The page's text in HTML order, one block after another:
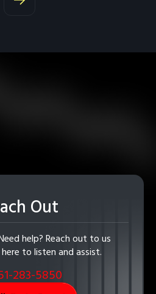
Out
help? Reach out to us
to listen and assist.
283-5850